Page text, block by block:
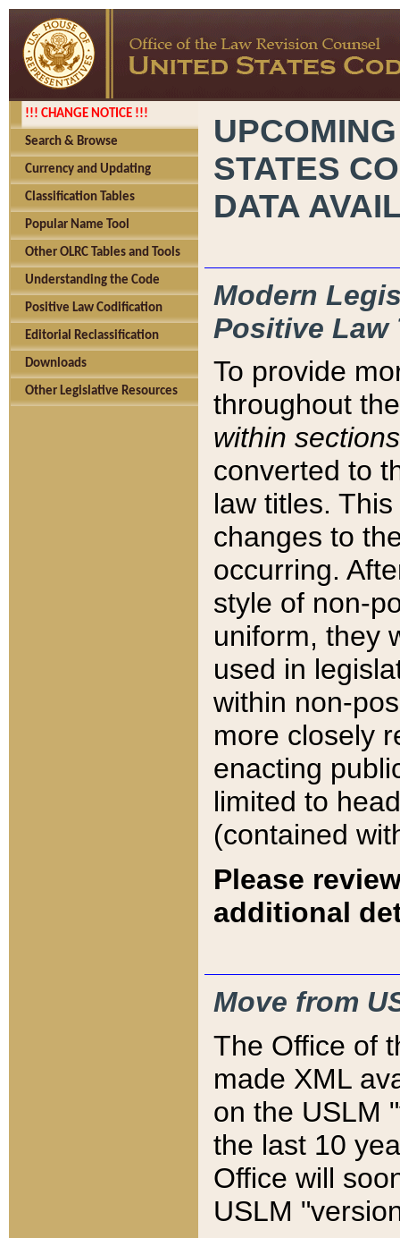
!!! CHANGE NOTICE !!!
Search & Browse
Currency and Updating
Classification Tables
Popular Name Tool
Other OLRC Tables and Tools
Understanding the Code
Positive Law Codification
Editorial Reclassification
Downloads
Other Legislative Resources
STATES
DATA
Modern
Positive Law
To provide
throughout
within sections
converted to
law titles.
changes to
occurring.
style of non-
uniform, they
used in
within non-
more closely
enacting
limited to
(contained
Please
additional
Move from
The Office of
made XML
on the USLM
the last 10
Office will
USLM